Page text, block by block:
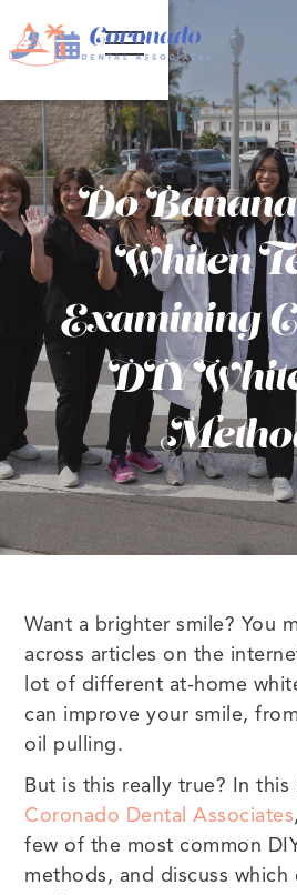
 
Do
Whiten
Examining
DIY
Want a brighter smile? You
across articles on the
lot of different at-home
can improve your smile,
oil pulling.
But is this really true? In
Coronado Dental Associates
few of the most common
methods, and discuss which